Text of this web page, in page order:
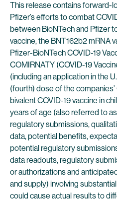
This release contains forward-
Pfizer’s efforts to combat
between BioNTech and Pfizer
vaccine, the BNT162b2 mRNA
Pfizer-BioNTech COVID-19
COMIRNATY (COVID-19
(including an application in the
(fourth) dose of the
bivalent COVID-19 vaccine in
years of age (also referred to
regulatory submissions,
data, potential benefits,
potential regulatory
data readouts, regulatory
or authorizations and
and supply) involving
could cause actual results to